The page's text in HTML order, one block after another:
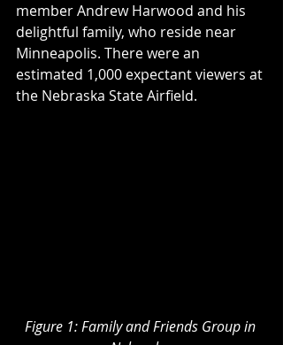
member Andrew Harwood and his
delightful family, who reside near
Minneapolis. There were an
estimated 1,000 expectant viewers at
the Nebraska State Airfield.
Figure 1: Family and Friends Group in